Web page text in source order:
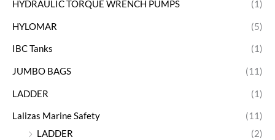
HYDRAULIC TORQUE WRENCH PUMPS (1)
HYLOMAR (5)
IBC Tanks (1)
JUMBO BAGS (11)
LADDER (1)
Lalizas Marine Safety
(11)
LADDER
(2)